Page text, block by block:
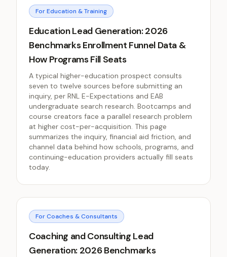
For Education & Training
Education Lead Generation: 2026
Benchmarks Enrollment Funnel Data &
How Programs Fill Seats
A typical higher-education prospect consults
seven to twelve sources before submitting an
inquiry, per RNL E-Expectations and EAB
undergraduate search research. Bootcamps and
course creators face a parallel research problem
at higher cost-per-acquisition. This page
summarizes the inquiry, financial aid friction, and
channel data behind how schools, programs, and
continuing-education providers actually fill seats
today.
For Coaches & Consultants
Coaching and Consulting Lead
Generation: 2026 Benchmarks